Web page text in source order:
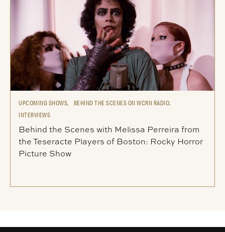
UPCOMING SHOWS,
BEHIND THE SCENES ON WCRN RADIO,
INTERVIEWS
Behind the Scenes with Melissa Perreira from
the Teseracte Players of Boston: Rocky Horror
Picture Show